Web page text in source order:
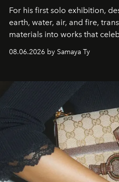
For his first solo exhibition,
earth, water, air, and fire,
materials into works that
natural world.
08.06.2026 by Samaya Ty